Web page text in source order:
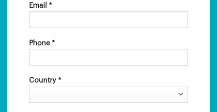
Email *
Phone *
Country *